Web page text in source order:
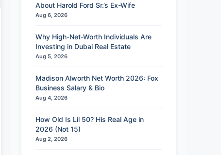
About Harold Ford Sr.’s Ex-Wife
Aug 6, 2026
Why High-Net-Worth Individuals Are
Investing in Dubai Real Estate
Aug 5, 2026
Madison Alworth Net Worth 2026: Fox
Business Salary & Bio
Aug 4, 2026
How Old Is Lil 50? His Real Age in
2026 (Not 15)
Aug 2, 2026